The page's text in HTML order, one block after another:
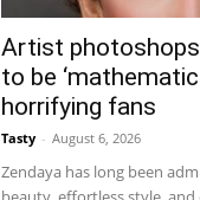
Artist photoshops
to be
horrifying fans
Tasty - August 6, 2026
Zendaya has long been